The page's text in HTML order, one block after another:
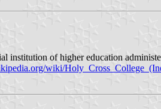
institution of higher education
wiki/